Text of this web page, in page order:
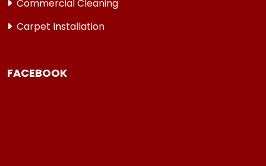
Commercial Cleaning
Carpet Installation
FACEBOOK